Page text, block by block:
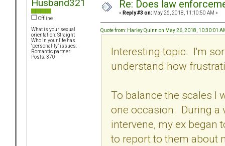
Husband321
Offline
What is your sexual
orientation: Straight
Who in your life has
"personality" issues:
Romantic partner
Posts: 370
Re: Does law
« Reply #3 on: May 26, 2018, 11:10:50 AM »
Quote from: Harley Quinn on May 26, 2018, 10:30:01
Interesting topic. I'm
understand how
To balance the scales I
one occasion. During a
intervene, my ex began
to report to them about